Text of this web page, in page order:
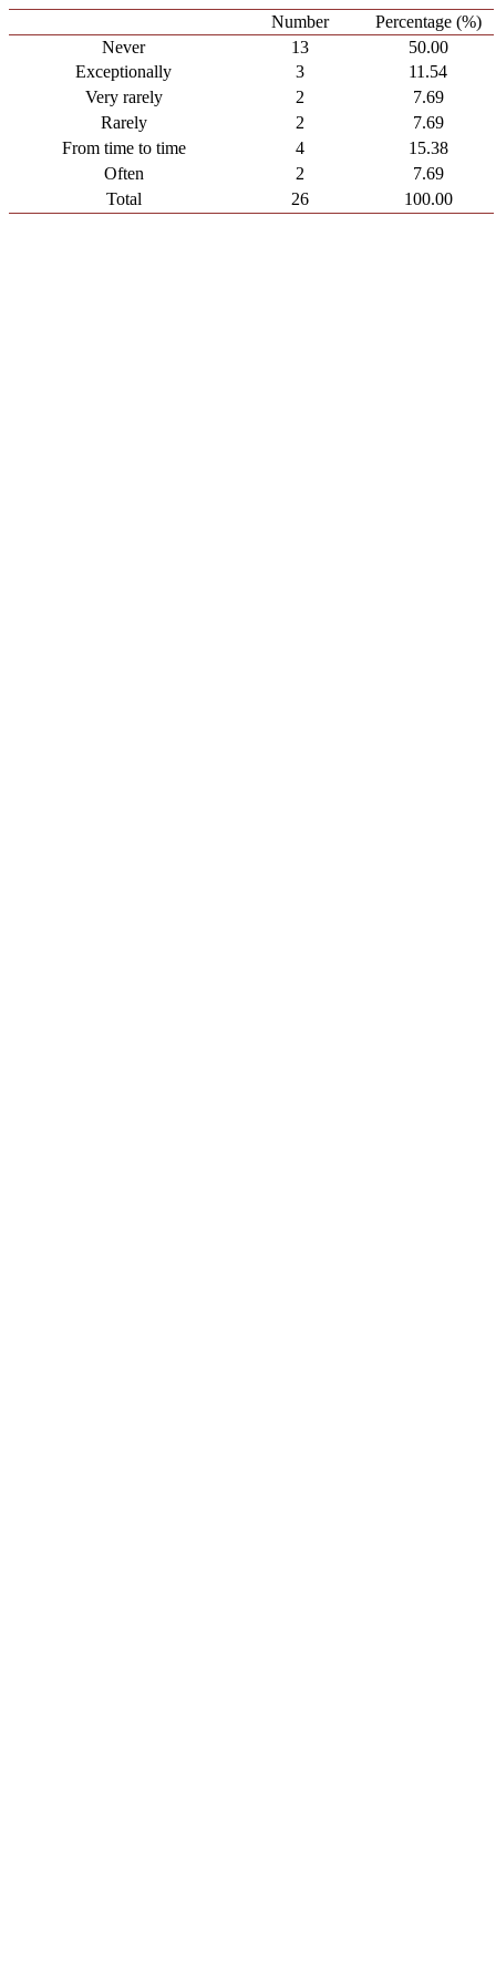
Number
Percentage (%)
Never
13
50.00
Exceptionally
3
11.54
Very rarely
2
7.69
Rarely
2
7.69
From time to time
4
15.38
Often
2
7.69
Total
26 100.00